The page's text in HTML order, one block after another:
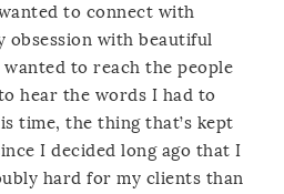
to connect with
obsession with beautiful
wanted to reach the people
hear the words I had to
time, the thing that’s kept
I decided long ago that I
hard for my clients than